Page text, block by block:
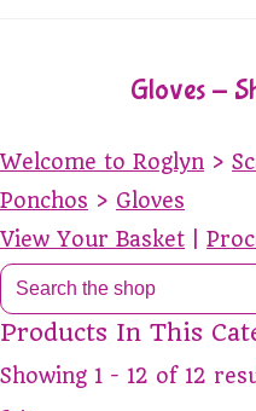
Gloves -
Welcome to Roglyn >
Ponchos > Gloves
View Your Basket
Products In This
Showing 1 - 12 of 12